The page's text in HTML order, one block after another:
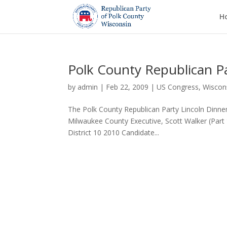
Polk County Republican
by admin | Feb 22, 2009 |US Congress,
The Polk County Republican Party Lincoln
Milwaukee County Executive, Scott Walker
District 10 2010 Candidate...